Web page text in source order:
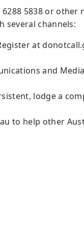
5838 or other
several channels:
at
and
lodge a
to help other